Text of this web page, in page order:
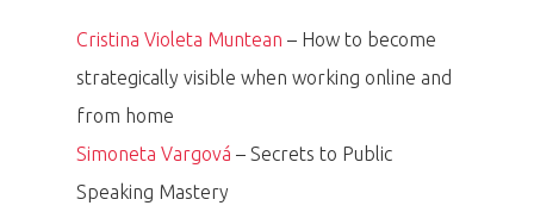
Cristina Violeta Muntean – How to become
strategically visible when working online and
from home
Simoneta Vargová – Secrets to Public
Speaking Mastery